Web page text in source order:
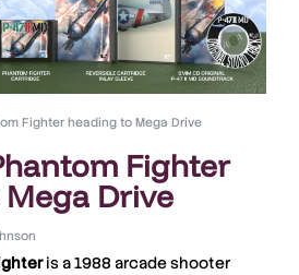
Fighter heading to Mega Drive
Fighter
Drive
is a 1988 arcade shooter